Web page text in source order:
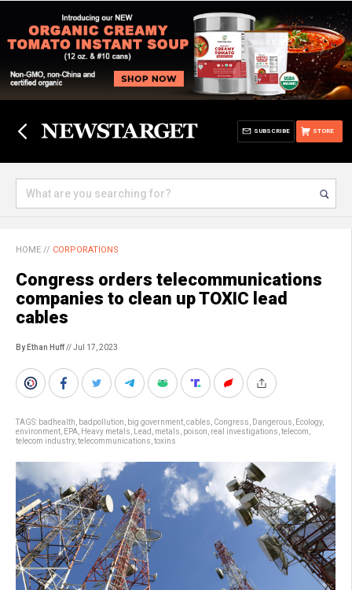
STORE
SUBSCRIBE
HOME // CORPORATIONS
Congress orders telecommunications
companies to clean up TOXIC lead
cables
By Ethan Huff// Jul 17, 2023
TAGS: badhealth badpollution big government cables Congress Dangerous Ecology,
environment EPA Heavy metals Lead metals poison real investigations telecom
telecom industry, telecommunications toxins